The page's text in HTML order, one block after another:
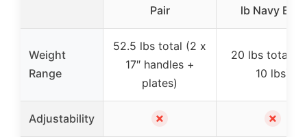
Pair
lb Navy Blue
Weight
Range
52.5 lbs total (2 x
17″ handles +
plates)
20 lbs total
10 lbs)
Adjustability ✗ ✗